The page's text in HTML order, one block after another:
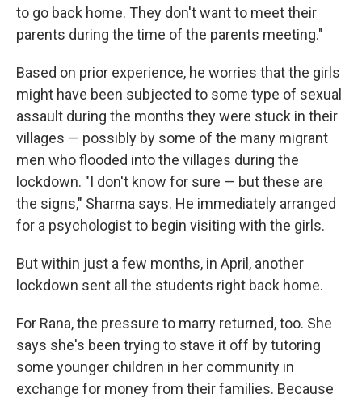
to go back home. They don't want to meet their
parents during the time of the parents meeting."
Based on prior experience, he worries that the girls
might have been subjected to some type of sexual
assault during the months they were stuck in their
villages — possibly by some of the many migrant
men who flooded into the villages during the
lockdown. "I don't know for sure — but these are
the signs," Sharma says. He immediately arranged
for a psychologist to begin visiting with the girls.
But within just a few months, in April, another
lockdown sent all the students right back home.
For Rana, the pressure to marry returned, too. She
says she's been trying to stave it off by tutoring
some younger children in her community in
exchange for money from their families. Because